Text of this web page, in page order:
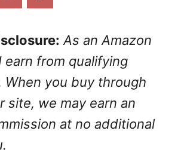
As an Amazon
earn from qualifying
When you buy through
site, we may earn an
at no additional